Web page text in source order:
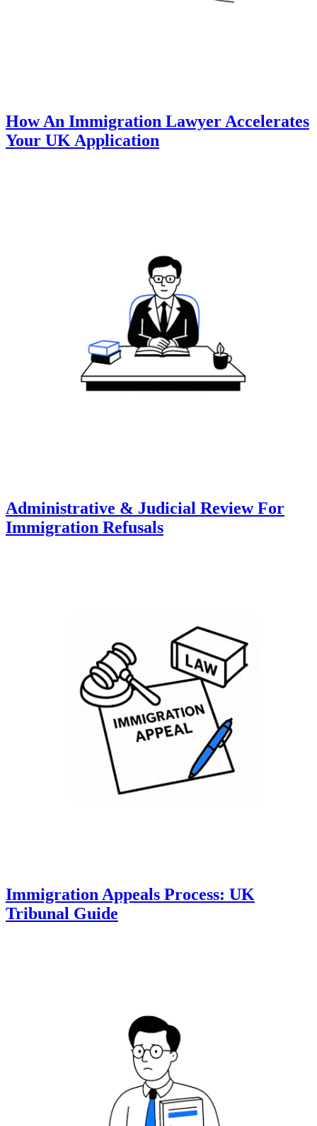
How An Immigration Lawyer Accelerates
Your UK Application
Administrative & Judicial Review For
Immigration Refusals
Immigration Appeals Process: UK
Tribunal Guide